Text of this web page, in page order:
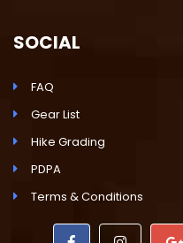
SOCIAL
FAQ
Gear List
Hike Grading
PDPA
Terms & Conditions